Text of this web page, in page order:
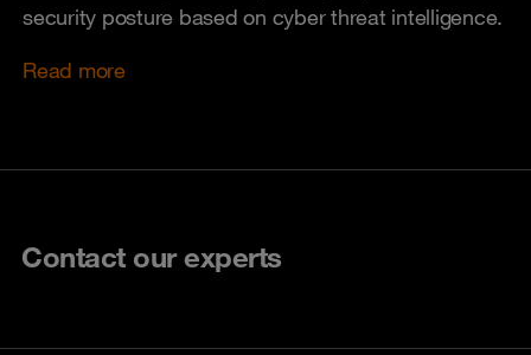
security posture based on cyber threat intelligence.
Read more
Contact our experts